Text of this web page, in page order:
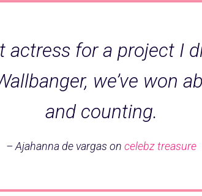
actress for a project I
we’ve won
and counting.
– Ajahanna de vargas on celebz treasure